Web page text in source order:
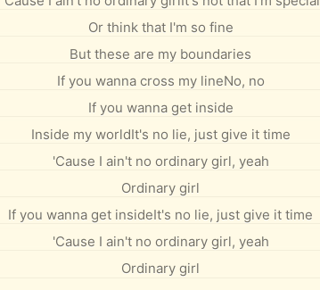
Or think that I'm so fine
But these are my boundaries
If you wanna cross my lineNo, no
If you wanna get inside
Inside my worldIt's no lie, just give it time
'Cause I ain't no ordinary girl, yeah
Ordinary girl
If you wanna get insideIt's no lie, just give it time
'Cause I ain't no ordinary girl, yeah
Ordinary girl